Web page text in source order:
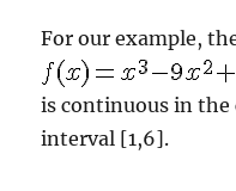
For our example,
is continuous in the
interval [1,6].